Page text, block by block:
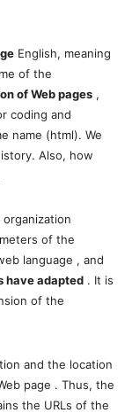
English, meaning
of the
of Web pages ,
coding and
name (html). We
Also, how
organization
of the
language , and
have adapted . It is
of the
and the location
page . Thus, the
the URLs of the